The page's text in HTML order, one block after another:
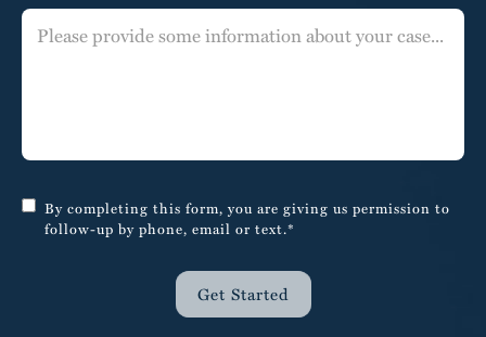
By completing this form, you are giving us permission to
follow-up by phone, email or text.*
Get Started